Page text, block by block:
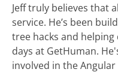
Jeff truly believes that
service. He’s been
tree hacks and
days at GetHuman.
involved in the